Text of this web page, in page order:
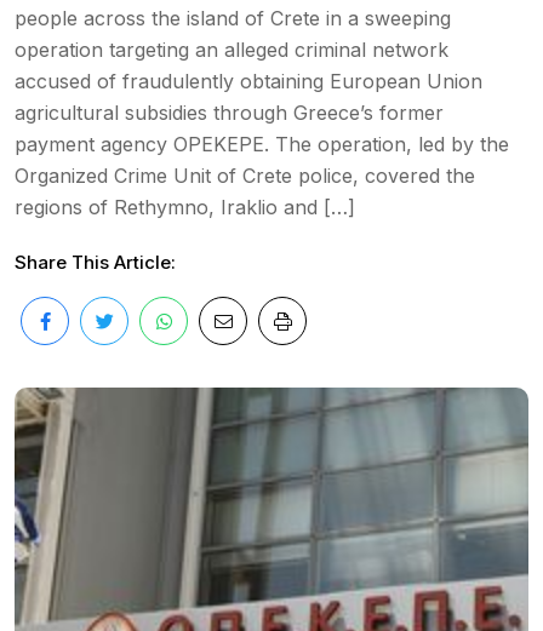
people across the island of Crete in a sweeping
operation targeting an alleged criminal network
accused of fraudulently obtaining European Union
agricultural subsidies through Greece’s former
payment agency OPEKEPE. The operation, led by the
Organized Crime Unit of Crete police, covered the
regions of Rethymno, Iraklio and […]
Share This Article: